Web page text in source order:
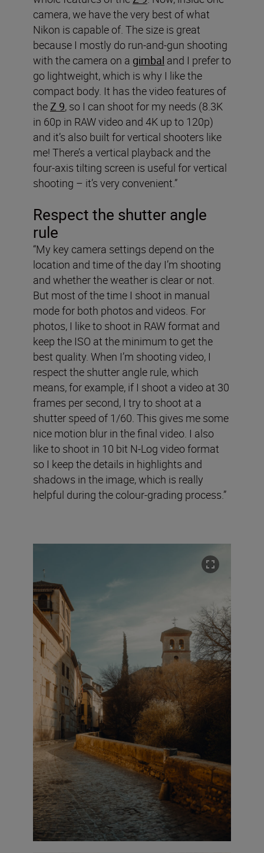
camera, we have the very best of what
Nikon is capable of. The size is great
because I mostly do run-and-gun shooting
with the camera on a gimbal and I prefer to
go lightweight, which is why I like the
compact body. It has the video features of
the Z 9, so I can shoot for my needs (8.3K
in 60p in RAW video and 4K up to 120p)
and it’s also built for vertical shooters like
me! There’s a vertical playback and the
four-axis tilting screen is useful for vertical
shooting – it’s very convenient.”
Respect the shutter angle
rule
“My key camera settings depend on the
location and time of the day I’m shooting
and whether the weather is clear or not.
But most of the time I shoot in manual
mode for both photos and videos. For
photos, I like to shoot in RAW format and
keep the ISO at the minimum to get the
best quality. When I’m shooting video, I
respect the shutter angle rule, which
means, for example, if I shoot a video at 30
frames per second, I try to shoot at a
shutter speed of 1/60. This gives me some
nice motion blur in the final video. I also
like to shoot in 10 bit N-Log video format
so I keep the details in highlights and
shadows in the image, which is really
helpful during the colour-grading process.”